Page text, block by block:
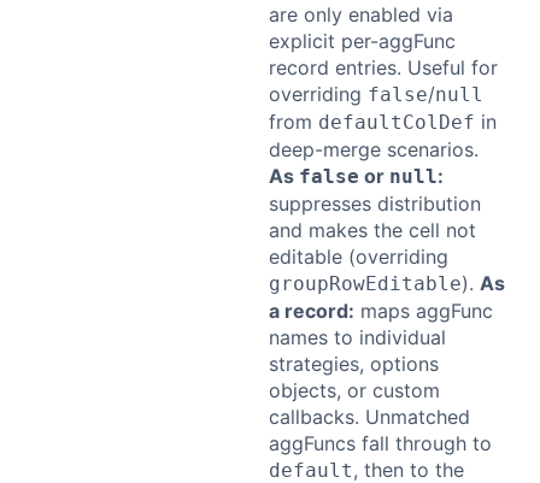
are only enabled via
explicit per-aggFunc
record entries. Useful for
overriding false/null
from defaultColDef in
deep-merge scenarios.
As false or null:
suppresses distribution
and makes the cell not
editable (overriding
groupRowEditable). As
a record: maps aggFunc
names to individual
strategies, options
objects, or custom
callbacks. Unmatched
aggFuncs fall through to
default, then to the